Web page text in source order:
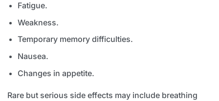
Fatigue.
Weakness.
Temporary memory difficulties.
Nausea.
Changes in appetite.
Rare but serious side effects may include breathing